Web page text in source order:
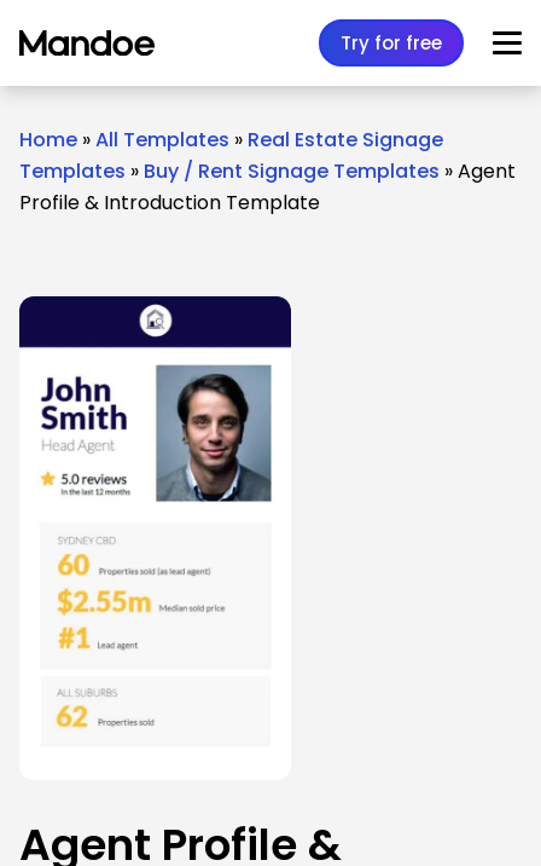
Try for free
Home »All Templates » Real Estate Signage
Templates » Buy / Rent Signage Templates »Agent
Profile & Introduction Template
Agent Profile &